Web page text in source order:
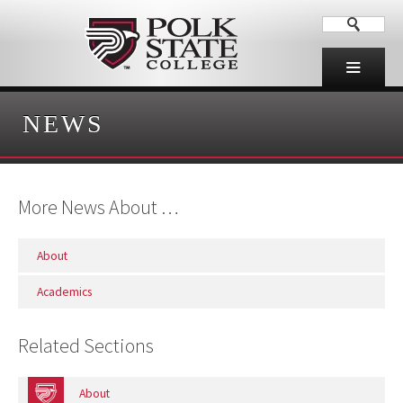
NEWS
More News About …
About
Academics
Related Sections
About